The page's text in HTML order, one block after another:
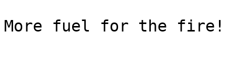
More fuel for the fire!